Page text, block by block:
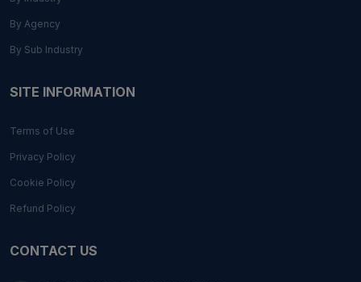
By Agency
By Sub Industry
SITE INFORMATION
Terms of Use
Privacy Policy
Cookie Policy
Refund Policy
CONTACT US